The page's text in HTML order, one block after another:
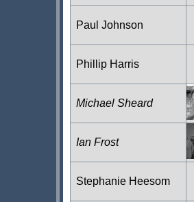
Paul Johnson
Phillip Harris
Michael Sheard
Ian Frost
Stephanie Heesom